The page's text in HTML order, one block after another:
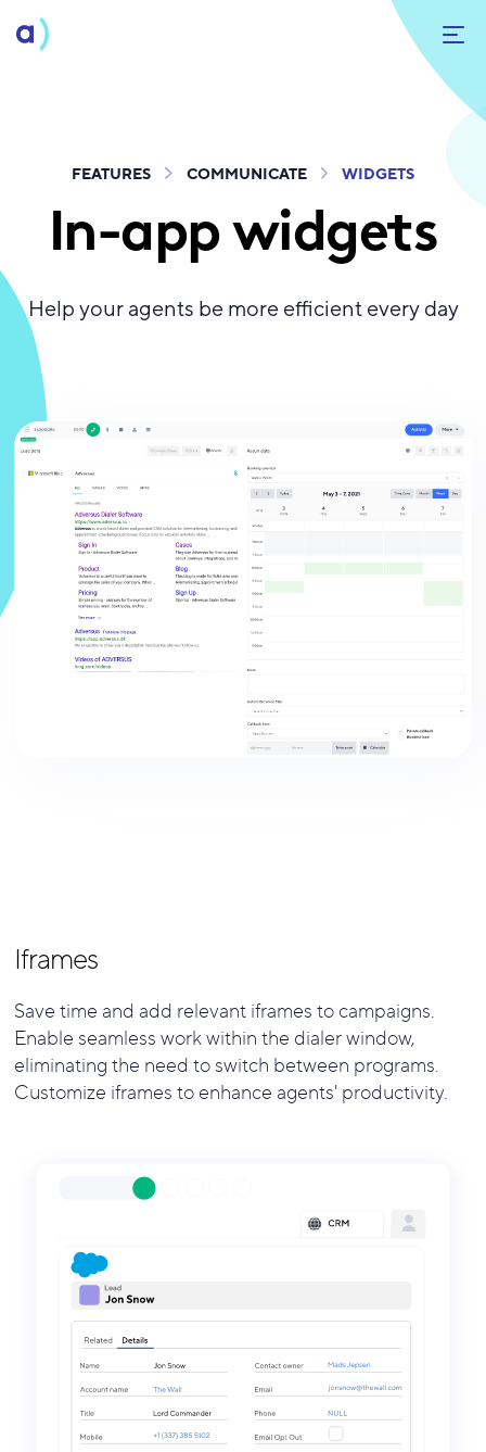
FEATURES COMMUNICATE WIDGETS
In-app widgets
Help your agents be more efficient every day
Iframes
Save time and add relevant iframes to campaigns.
Enable seamless work within the dialer window,
eliminating the need to switch between programs.
Customize iframes to enhance agents' productivity.